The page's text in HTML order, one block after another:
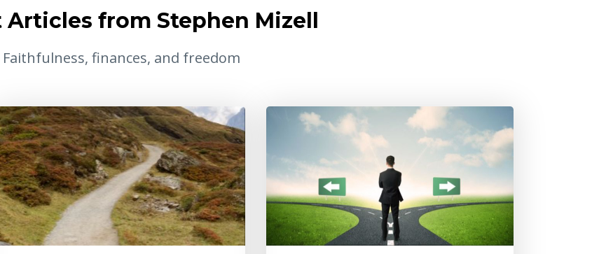
Articles from Stephen Mizell
Faithfulness, finances, and freedom